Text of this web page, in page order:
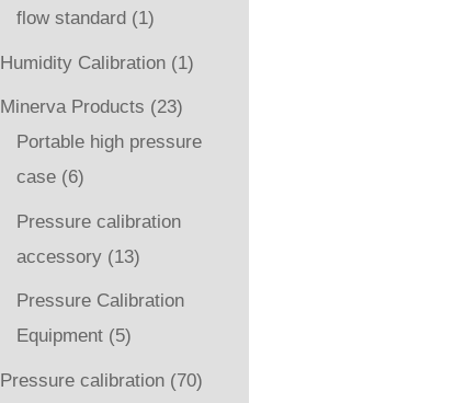
flow standard (1)
Humidity Calibration (1)
Minerva Products (23)
Portable high pressure
case (6)
Pressure calibration
accessory (13)
Pressure Calibration
Equipment (5)
Pressure calibration (70)